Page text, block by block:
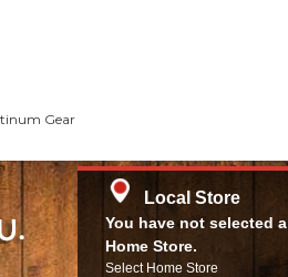
Gear
Local Store
You have not selected a
Home Store.
Select Home Store